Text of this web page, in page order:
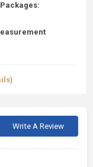
Write A Review